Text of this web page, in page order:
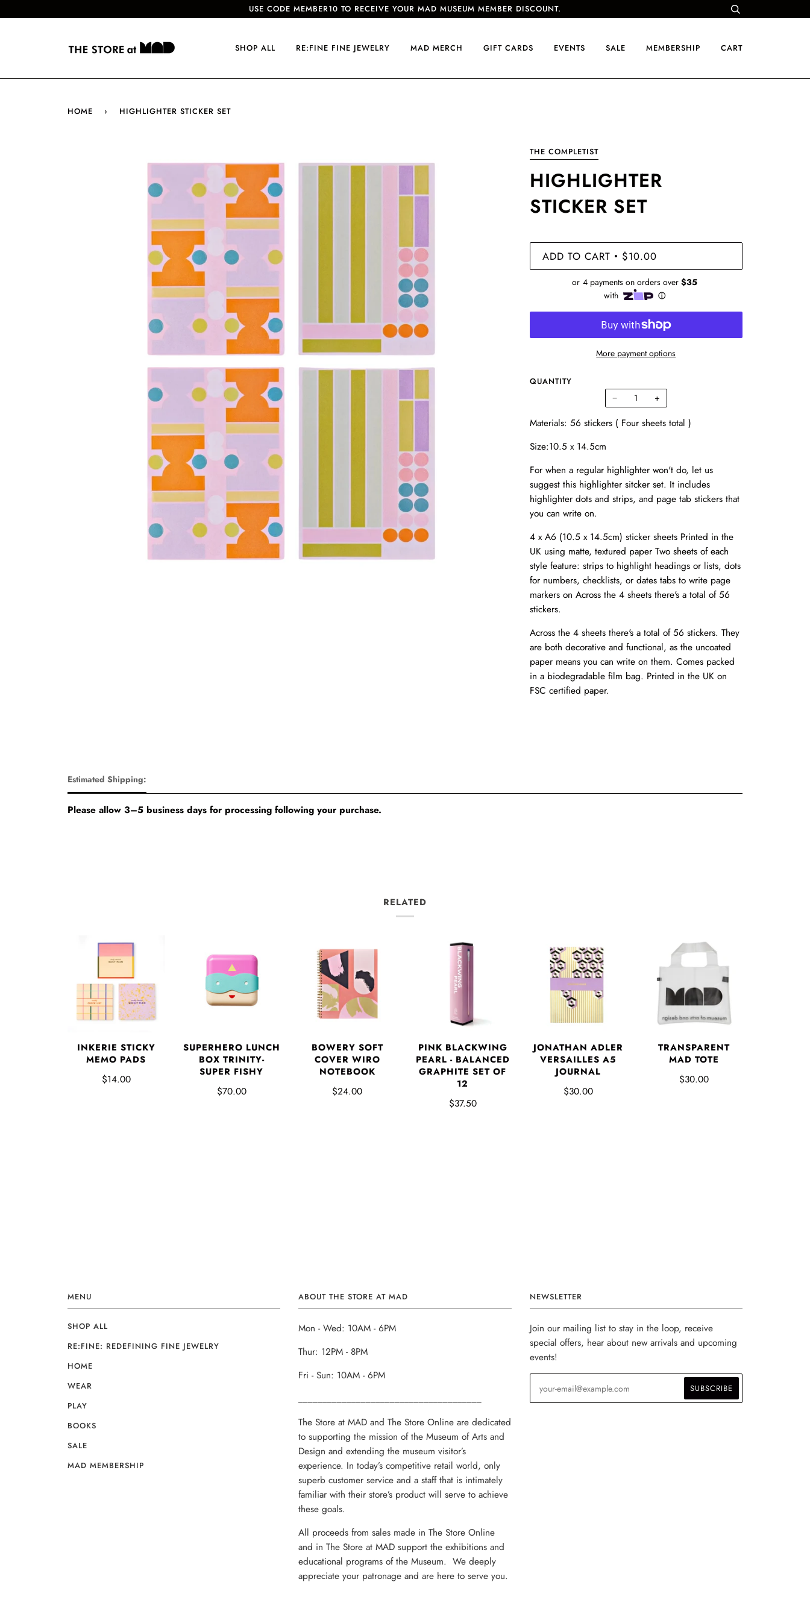
USE CODE MEMBER10 TO RECEIVE YOUR MAD MUSEUM MEMBER DISCOUNT.
SHOP ALL RE:FINE FINE JEWELRY MAD MERCH GIFT CARDS EVENTS SALE MEMBERSHIP CART
HOME › HIGHLIGHTER STICKER SET
THE COMPLETIST
HIGHLIGHTER
STICKER SET
ADD TO CART • $10.00
More payment options
QUANTITY
− +
Materials: 56 stickers ( Four sheets total )
Size:10.5 x 14.5cm
For when a regular highlighter won't do, let us
suggest this highlighter sitcker set. It includes
highlighter dots and strips, and page tab stickers that
you can write on.
4 x A6 (10.5 x 14.5cm) sticker sheets Printed in the
UK using matte, textured paper Two sheets of each
style feature: strips to highlight headings or lists, dots
for numbers, checklists, or dates tabs to write page
markers on Across the 4 sheets there's a total of 56
stickers.
Across the 4 sheets there's a total of 56 stickers. They
are both decorative and functional, as the uncoated
paper means you can write on them. Comes packed
in a biodegradable film bag. Printed in the UK on
FSC certified paper.
Estimated Shipping:
Please allow 3–5 business days for processing following your purchase.
RELATED
INKERIE STICKY
MEMO PADS
$14.00
SUPERHERO LUNCH
BOX TRINITY-
SUPER FISHY
$70.00
BOWERY SOFT
COVER WIRO
NOTEBOOK
$24.00
PINK BLACKWING
PEARL - BALANCED
GRAPHITE SET OF
12
$37.50
JONATHAN ADLER
VERSAILLES A5
JOURNAL
$30.00
TRANSPARENT
MAD TOTE
$30.00
MENU
SHOP ALL
RE:FINE: REDEFINING FINE JEWELRY
HOME
WEAR
PLAY
BOOKS
SALE
MAD MEMBERSHIP
ABOUT THE STORE AT MAD
Mon - Wed: 10AM - 6PM
Thur: 12PM - 8PM
Fri - Sun: 10AM - 6PM
The Store at MAD and The Store Online are dedicated
to supporting the mission of the Museum of Arts and
Design and extending the museum visitor’s
experience. In today’s competitive retail world, only
superb customer service and a staff that is intimately
familiar with their store’s product will serve to achieve
these goals.
All proceeds from sales made in The Store Online
and in The Store at MAD support the exhibitions and
educational programs of the Museum. We deeply
appreciate your patronage and are here to serve you.
NEWSLETTER
Join our mailing list to stay in the loop, receive
special offers, hear about new arrivals and upcoming
events!